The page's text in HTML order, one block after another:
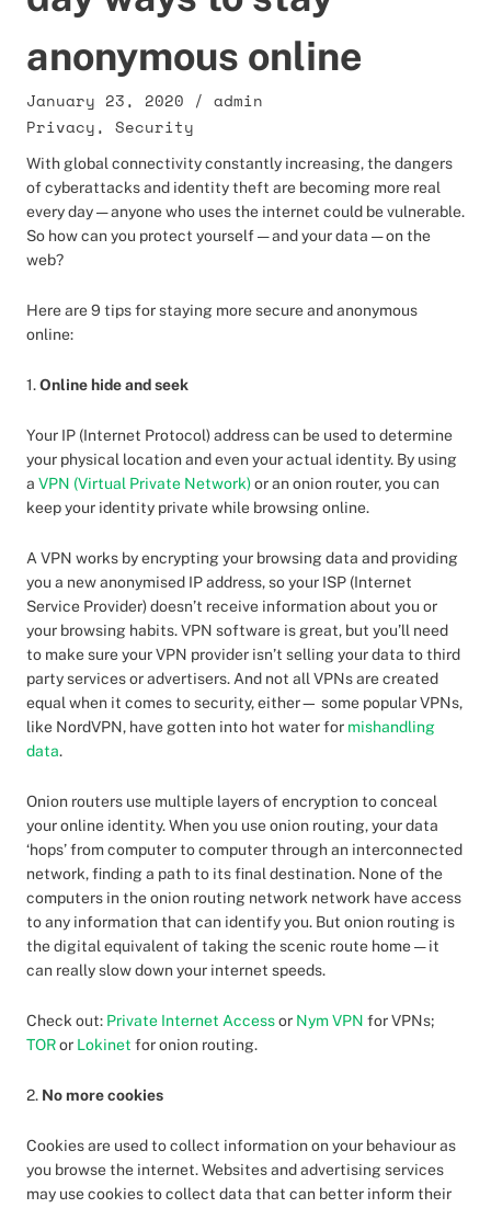
anonymous online
January 23, 2020 / admin
Privacy, Security
With global connectivity constantly increasing, the dangers
of cyberattacks and identity theft are becoming more real
every day — anyone who uses the internet could be vulnerable.
So how can you protect yourself — and your data — on the
web?
Here are 9 tips for staying more secure and anonymous
online:
1.Online hide and seek
Your IP (Internet Protocol) address can be used to determine
your physical location and even your actual identity. By using
a VPN (Virtual Private Network)or an onion router, you can
keep your identity private while browsing online.
A VPN works by encrypting your browsing data and providing
you a new anonymised IP address, so your ISP (Internet
Service Provider) doesn’t receive information about you or
your browsing habits. VPN software is great, but you’ll need
to make sure your VPN provider isn’t selling your data to third
party services or advertisers. And not all VPNs are created
equal when it comes to security, either— some popular VPNs,
like NordVPN, have gotten into hot water for mishandling
data.
Onion routers use multiple layers of encryption to conceal
your online identity. When you use onion routing, your data
‘hops’ from computer to computer through an interconnected
network, finding a path to its final destination. None of the
computers in the onion routing network network have access
to any information that can identify you. But onion routing is
the digital equivalent of taking the scenic route home — it
can really slow down your internet speeds.
Check out: Private Internet Accessor Nym VPN for VPNs;
TORor Lokinet for onion routing.
2. No more cookies
Cookies are used to collect information on your behaviour as
you browse the internet. Websites and advertising services
may use cookies to collect data that can better inform their